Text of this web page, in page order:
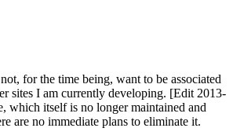
for the time being, want to be associated
sites I am currently developing. [Edit 2013-
which itself is no longer maintained and
are no immediate plans to eliminate it.